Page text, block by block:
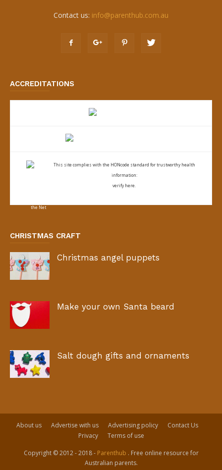
Contact us: info@parenthub.com.au
ACCREDITATIONS
This site complies with the HONcode standard for trustworthy health
information:
verify here.
CHRISTMAS CRAFT
Christmas angel puppets
Make your own Santa beard
Salt dough gifts and ornaments
About us Advertise with us Advertising policy
Contact Us
Privacy
Terms of use
Copyright © 2012 - 2018 - Parenthub . Free online resource for
Australian parents.